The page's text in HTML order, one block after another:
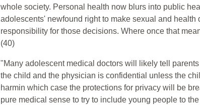
whole society. Personal health now blurs into public
adolescents' newfound right to make sexual and
responsibility for those decisions. Where once that
(40)
"Many adolescent medical doctors will likely tell
the child and the physician is confidential unless the
harmin which case the protections for privacy will be
pure medical sense to try to include young people to